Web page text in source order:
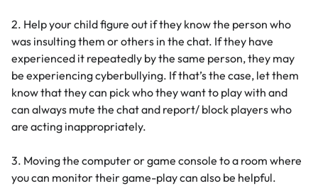
2. Help your child figure out if they know the person who
was insulting them or others in the chat. If they have
experienced it repeatedly by the same person, they may
be experiencing cyberbullying. If that’s the case, let them
know that they can pick who they want to play with and
can always mute the chat and report/ block players who
are acting inappropriately.
3. Moving the computer or game console to a room where
you can monitor their game-play can also be helpful.